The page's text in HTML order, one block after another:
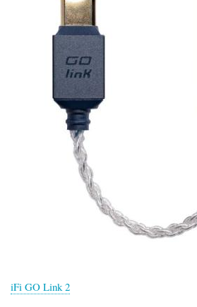
iFi GO Link 2